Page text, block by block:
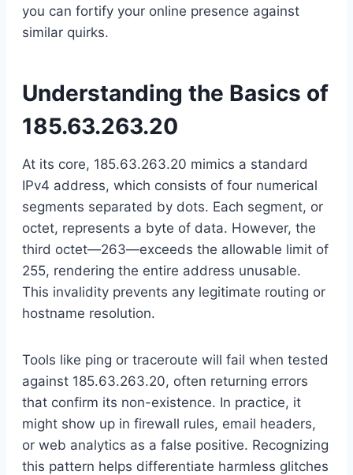
you can fortify your online presence against
similar quirks.
Understanding the Basics of
185.63.263.20
At its core, 185.63.263.20 mimics a standard
IPv4 address, which consists of four numerical
segments separated by dots. Each segment, or
octet, represents a byte of data. However, the
third octet—263—exceeds the allowable limit of
255, rendering the entire address unusable.
This invalidity prevents any legitimate routing or
hostname resolution.
Tools like ping or traceroute will fail when tested
against 185.63.263.20, often returning errors
that confirm its non-existence. In practice, it
might show up in firewall rules, email headers,
or web analytics as a false positive. Recognizing
this pattern helps differentiate harmless glitches